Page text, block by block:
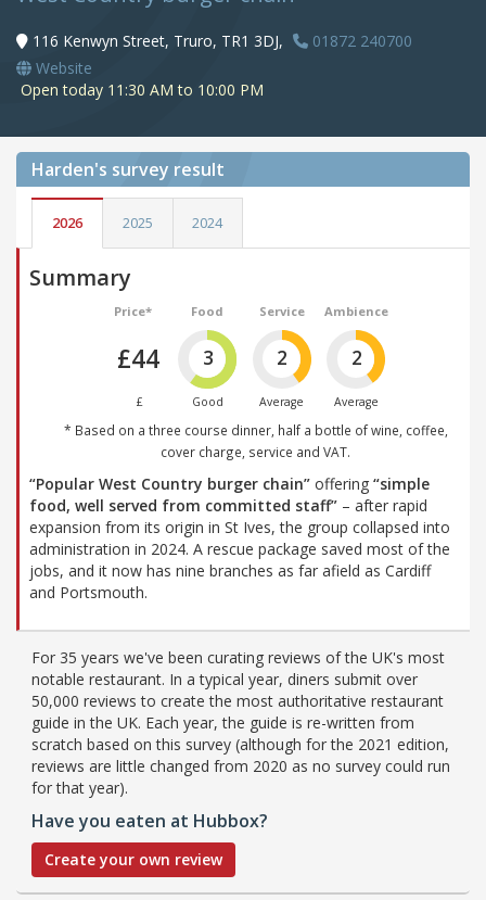
116 Kenwyn Street, Truro, TR1 3DJ,
01872 240700
Website
Open today 11:30 AM to 10:00 PM
Harden's survey result
2026 2025 2024
Summary
Price*
£44
£
Food
3
Good
Service
2
Average
Ambience
2
Average
* Based on a three course dinner, half a bottle of wine, coffee,
cover charge, service and VAT.
“Popular West Country burger chain” offering “simple
food, well served from committed staff” – after rapid
expansion from its origin in St Ives, the group collapsed into
administration in 2024. A rescue package saved most of the
jobs, and it now has nine branches as far afield as Cardiff
and Portsmouth.
For 35 years we've been curating reviews of the UK's most
notable restaurant. In a typical year, diners submit over
50,000 reviews to create the most authoritative restaurant
guide in the UK. Each year, the guide is re-written from
scratch based on this survey (although for the 2021 edition,
reviews are little changed from 2020 as no survey could run
for that year).
Have you eaten at Hubbox?
Create your own review